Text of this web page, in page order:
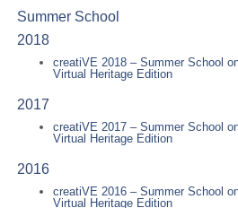
Summer School
2018
creatiVE 2018 – Summer School
Virtual Heritage Edition
2017
creatiVE 2017 – Summer School
Virtual Heritage Edition
2016
creatiVE 2016 – Summer School
Virtual Heritage Edition